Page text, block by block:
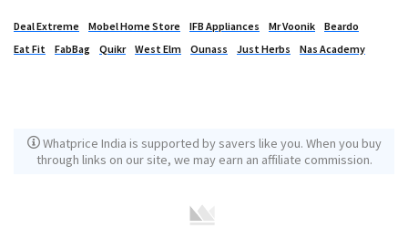
Deal Extreme Mobel Home Store IFB Appliances Mr Voonik
Beardo
Eat Fit
FabBag Quikr West Elm Ounass Just Herbs Nas Academy
Whatprice India is supported by savers like you. When you buy
through links on our site, we may earn an affiliate commission.